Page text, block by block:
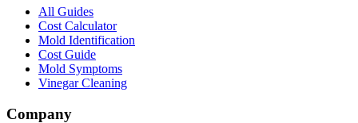
All Guides
Cost Calculator
Mold Identification
Cost Guide
Mold Symptoms
Vinegar Cleaning
Company